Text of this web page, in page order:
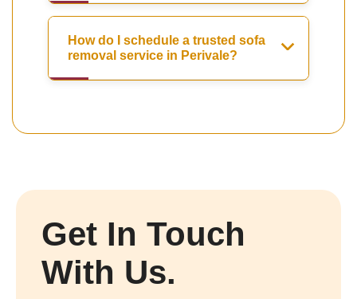
How do I schedule a trusted sofa
removal service in Perivale?
Get In Touch
With Us.